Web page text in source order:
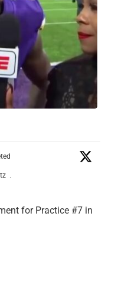
·
for Practice #7 in